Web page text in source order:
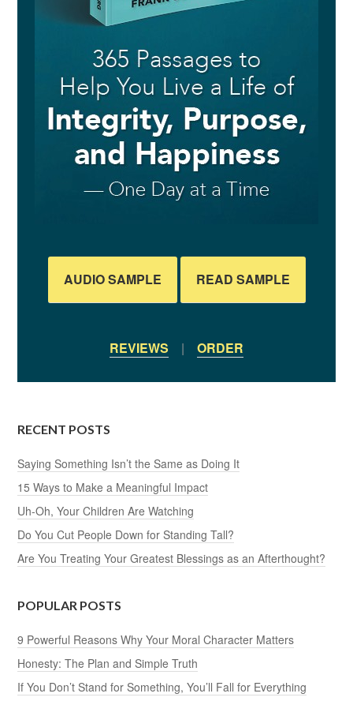
AUDIO SAMPLE READ SAMPLE
REVIEWS | ORDER
RECENT POSTS
Saying Something Isn’t the Same as Doing It
15 Ways to Make a Meaningful Impact
Uh-Oh, Your Children Are Watching
Do You Cut People Down for Standing Tall?
Are You Treating Your Greatest Blessings as an Afterthought?
POPULAR POSTS
9 Powerful Reasons Why Your Moral Character Matters
Honesty: The Plan and Simple Truth
If You Don’t Stand for Something, You’ll Fall for Everything